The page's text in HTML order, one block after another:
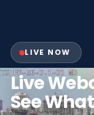
LIVE NOW
Live
See